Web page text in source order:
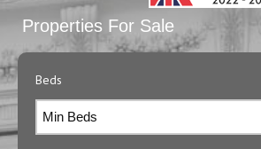
Properties For Sale
Beds